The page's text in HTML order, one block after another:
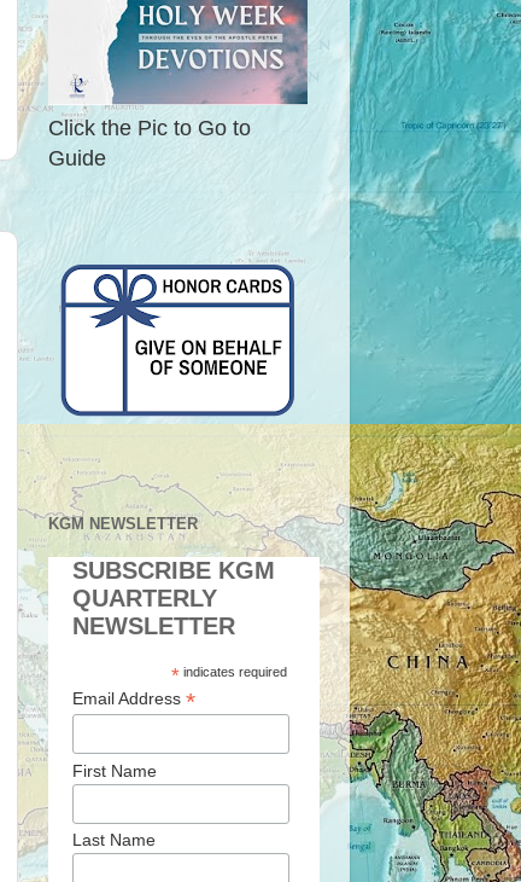
Click the Pic to Go to
Guide
KGM NEWSLETTER
SUBSCRIBE KGM
QUARTERLY
NEWSLETTER
*indicates required
Email Address *
First Name
Last Name